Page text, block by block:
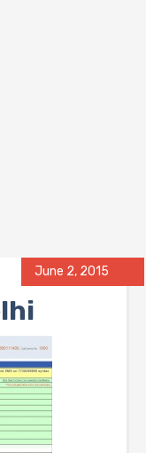
June 2, 2015